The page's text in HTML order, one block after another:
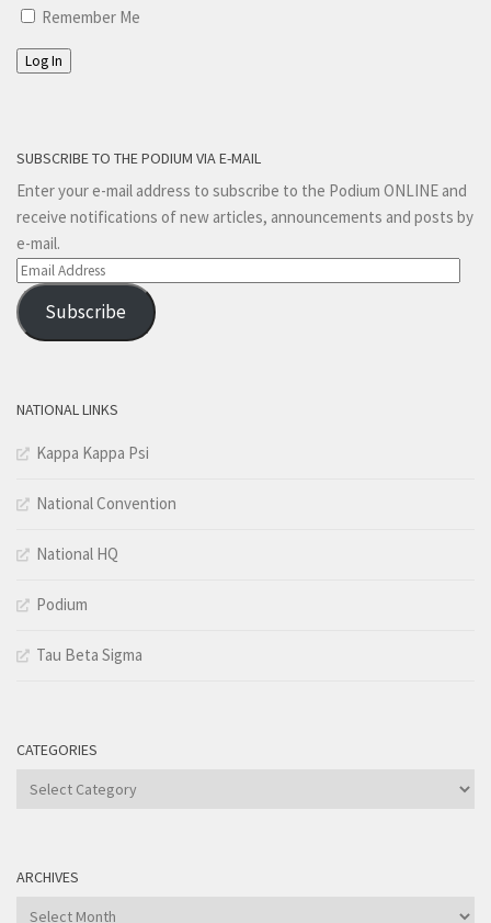
Remember Me
Log In
SUBSCRIBE TO THE PODIUM VIA E-MAIL
Enter your e-mail address to subscribe to the Podium ONLINE and
receive notifications of new articles, announcements and posts by
e-mail.
Email
Address
Subscribe
NATIONAL LINKS
Kappa Kappa Psi
National Convention
National HQ
Podium
Tau Beta Sigma
CATEGORIES
Categories
ARCHIVES
Archives